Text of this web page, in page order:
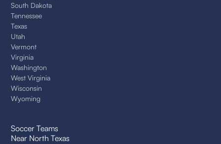
South Dakota
Tennessee
Texas
Utah
Vermont
Virginia
Washington
West Virginia
Wisconsin
Wyoming
Soccer Teams
Near North Texas